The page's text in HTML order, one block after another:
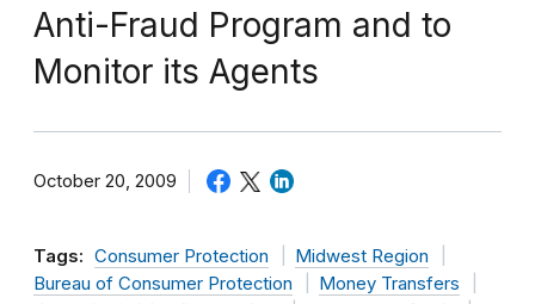
Anti-Fraud Program and to
Monitor its Agents
October 20, 2009
Tags: Consumer Protection
Midwest Region
Bureau of Consumer Protection
Money Transfers